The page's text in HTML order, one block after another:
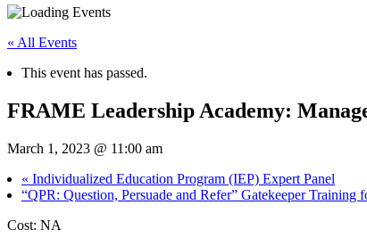
« All Events
This event has passed.
FRAME Leadership Academy:
March 1, 2023 @ 11:00 am
« Individualized Education Program (IEP) Expert Panel
“QPR: Question, Persuade and Refer” Gatekeeper
Cost: NA